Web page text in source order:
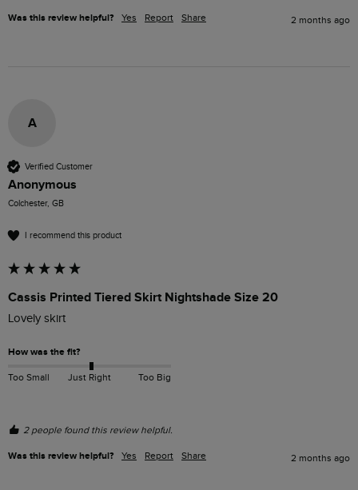
Was this review helpful? Yes Report Share 2 months ago
A
Verified Customer
Anonymous
Colchester, GB
I recommend this product
Cassis Printed Tiered Skirt Nightshade Size 20
Lovely skirt
How was the fit?
Too Small Just Right Too Big
2 people found this review helpful.
Was this review helpful? Yes Report Share 2 months ago